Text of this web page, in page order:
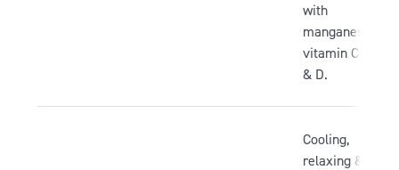
with
manganese,
vitamin C, B3
& D.
Cooling,
relaxing &